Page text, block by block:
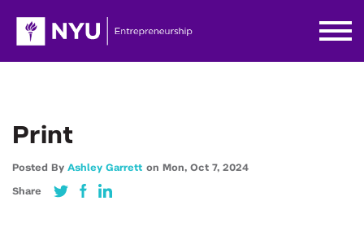
Print
Posted By Ashley Garrett on Mon, Oct 7, 2024
Share